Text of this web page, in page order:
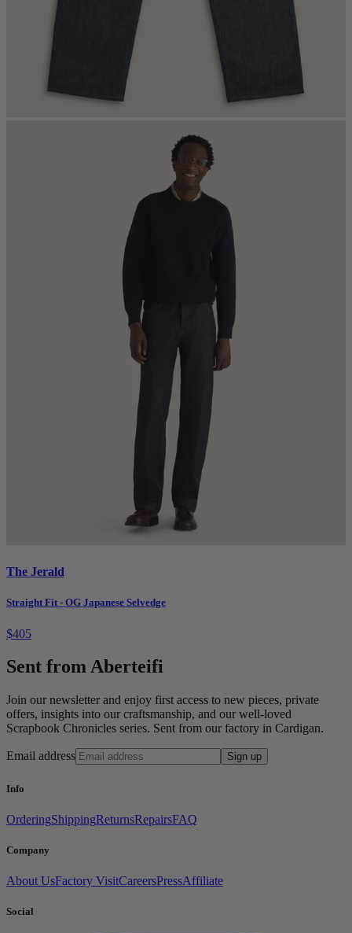
The Jerald
Straight Fit - OG Japanese Selvedge
$405
Sent from Aberteifi
Join our newsletter and enjoy first access to new pieces, private
offers, insights into our craftsmanship, and our well-loved
Scrapbook Chronicles series. Sent from our factory in Cardigan.
Email address Sign up
Info
OrderingShippingReturnsRepairsFAQ
Company
About UsFactory VisitCareersPressAffiliate
Social